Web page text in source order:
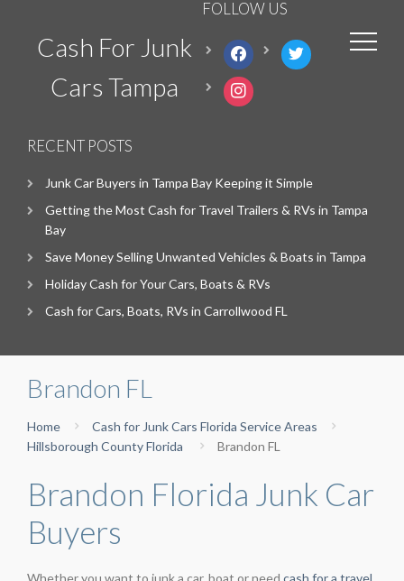
Cash For Junk
Cars Tampa
FOLLOW US
facebook twitter
instagram
RECENT POSTS
Junk Car Buyers in Tampa Bay Keeping it Simple
Getting the Most Cash for Travel Trailers & RVs in Tampa
Bay
Save Money Selling Unwanted Vehicles & Boats in Tampa
Holiday Cash for Your Cars, Boats & RVs
Cash for Cars, Boats, RVs in Carrollwood FL
Brandon FL
Home
Cash for Junk Cars Florida Service Areas
Hillsborough County Florida
Brandon FL
Brandon Florida Junk Car
Buyers
Whether you want to junk a car, boat or need cash for a travel